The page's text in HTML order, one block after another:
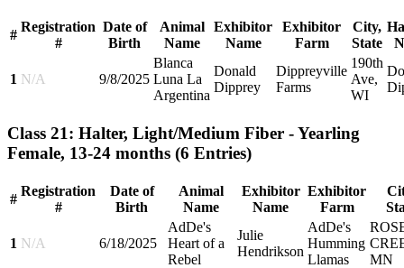
#
Registration
#
Date of
Birth
Animal
Name
Exhibitor
Name
Exhibitor
Farm
City,
State
1 N/A 9/8/2025
Blanca
Luna La
Argentina
Donald
Dipprey
Dippreyville
Farms
190th
Ave,
WI
Class 21: Halter, Light/Medium Fiber - Yearling
Female, 13-24 months (6 Entries)
#
Registration
#
Date of
Birth
Animal
Name
Exhibitor
Name
Exhibitor
Farm
1 N/A 6/18/2025
AdDe's
Heart of a
Rebel
Julie
Hendrikson
AdDe's
Humming
Llamas
MN